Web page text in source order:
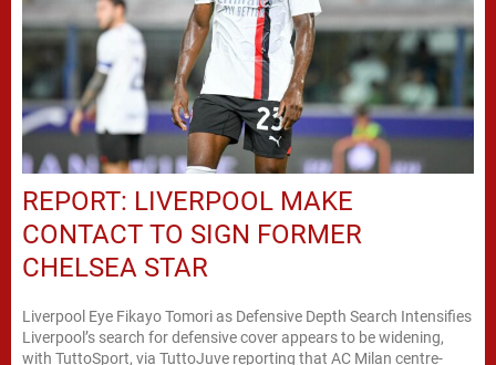
REPORT: LIVERPOOL MAKE
CONTACT TO SIGN FORMER
CHELSEA STAR
Liverpool Eye Fikayo Tomori as Defensive Depth Search Intensifies
Liverpool’s search for defensive cover appears to be widening,
with TuttoSport, via TuttoJuve reporting that AC Milan centre-